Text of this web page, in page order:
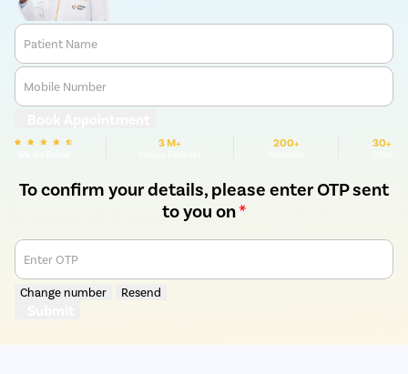
Patient Name
Mobile Number
3 M+ 200+ 30+
To confirm your details, please enter OTP sent
to you on*
Enter OTP
Change number Resend